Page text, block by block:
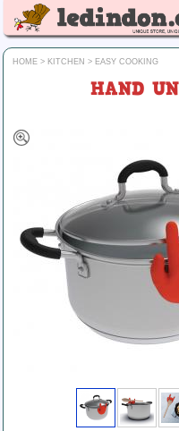
HOME > KITCHEN > EASY COOKING
HAND